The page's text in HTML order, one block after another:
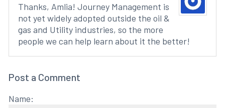
Thanks, Amlia! Journey Management is
not yet widely adopted outside the oil &
gas and Utility industries, so the more
people we can help learn about it the better!
Post a Comment
Name: